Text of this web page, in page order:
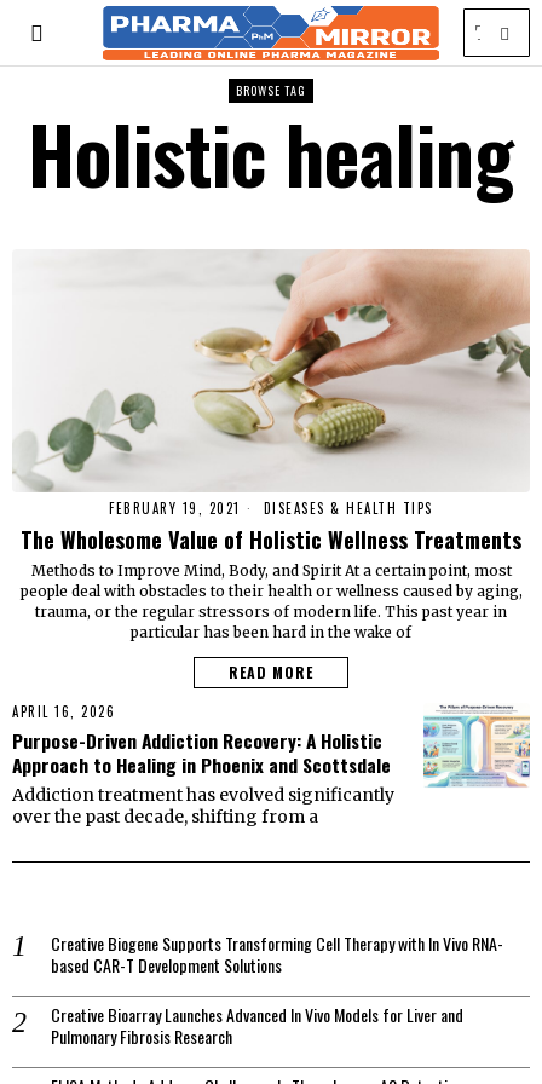
BROWSE TAG
Holistic healing
FEBRUARY 19, 2021 DISEASES & HEALTH TIPS
The Wholesome Value of Holistic Wellness Treatments
Methods to Improve Mind, Body, and Spirit At a certain point, most
people deal with obstacles to their health or wellness caused by aging,
trauma, or the regular stressors of modern life. This past year in
particular has been hard in the wake of
READ MORE
APRIL 16, 2026
Purpose-Driven Addiction Recovery: A Holistic
Approach to Healing in Phoenix and Scottsdale
Addiction treatment has evolved significantly
over the past decade, shifting from a
Creative Biogene Supports Transforming Cell Therapy with In Vivo RNA-
based CAR-T Development Solutions
Creative Bioarray Launches Advanced In Vivo Models for Liver and
Pulmonary Fibrosis Research